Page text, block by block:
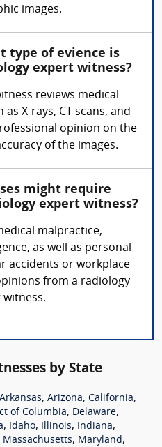
images.
type of evience is
expert witness?
reviews medical
X-rays, CT scans, and
opinion on the
of the images.
might require
expert witness?
malpractice,
as well as personal
accidents or workplace
from a radiology
witness.
by State
Arkansas, Arizona, California,
of Columbia, Delaware,
, Idaho, Illinois, Indiana,
Massachusetts, Maryland,